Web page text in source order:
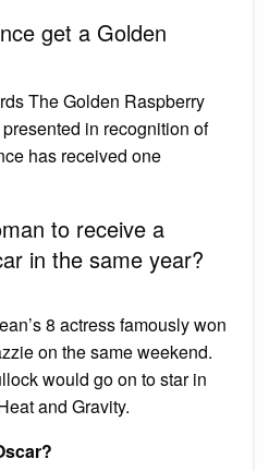
get a Golden
The Golden Raspberry
in recognition of
has received one
to receive a
in the same year?
8 actress famously won
on the same weekend.
would go on to star in
and Gravity.